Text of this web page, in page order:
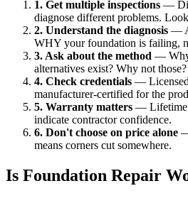
1. Get multiple inspections —
diagnose different problems.
2. Understand the diagnosis —
WHY your foundation is failing,
3. Ask about the method — Why
alternatives exist? Why not those?
4. Check credentials —
manufacturer-certified for the
5. Warranty matters — Lifetime
indicate contractor confidence.
6. Don't choose on price alone
means corners cut somewhere.
Is Foundation Repair